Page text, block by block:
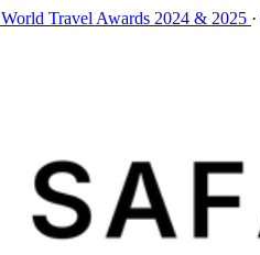
World Travel Awards 2024 & 2025 ·